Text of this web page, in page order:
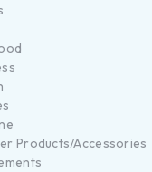
Products/Accessories